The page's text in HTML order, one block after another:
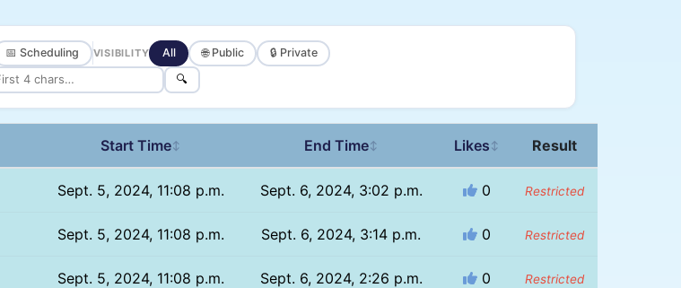
📅 Scheduling VISIBILITY All 🌐 Public 🔒 Private
🔍
Start Time↕ End Time↕ Likes ↕ Result
Sept. 5, 2024, 11:08 p.m. Sept. 6, 2024, 3:02 p.m. 0 Restricted
Sept. 5, 2024, 11:08 p.m. Sept. 6, 2024, 3:14 p.m. 0 Restricted
Sept. 5, 2024, 11:08 p.m. Sept. 6, 2024, 2:26 p.m. 0 Restricted